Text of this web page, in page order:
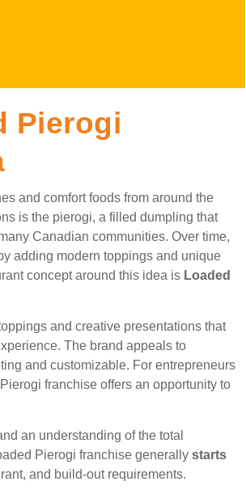
Pierogi
and comfort foods from around the
is the pierogi, a filled dumpling that
Canadian communities. Over time,
adding modern toppings and unique
concept around this idea is Loaded
and creative presentations that
The brand appeals to
and customizable. For entrepreneurs
franchise offers an opportunity to
an understanding of the total
Pierogi franchise generally starts
and build-out requirements.